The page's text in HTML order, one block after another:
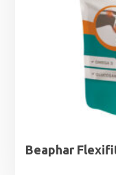
Beaphar